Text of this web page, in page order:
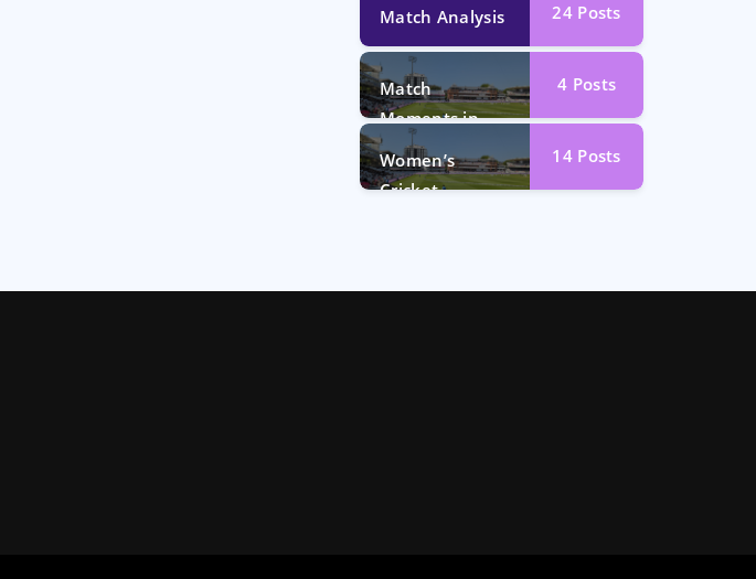
Match Analysis 24Posts
Match
Moments in
Photos
4 Posts
Women’s
Cricket
14Posts